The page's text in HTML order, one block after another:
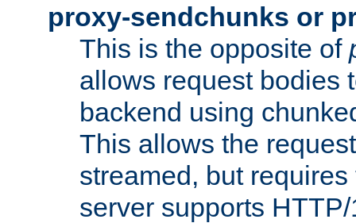
proxy-sendchunks or
This is the opposite of
allows request bodies
backend using
This allows the
streamed, but
server supports